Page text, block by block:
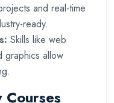
and real-time
ready.
Skills like web
graphics allow
Courses